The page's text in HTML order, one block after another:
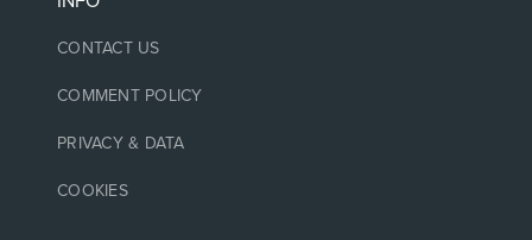
CONTACT US
COMMENT POLICY
PRIVACY & DATA
COOKIES